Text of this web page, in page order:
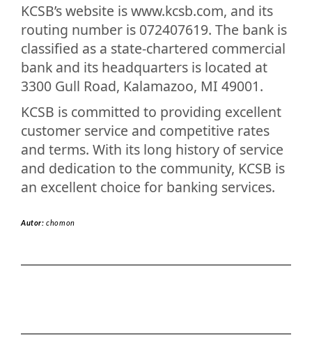
KCSB’s website is www.kcsb.com, and its
routing number is 072407619. The bank is
classified as a state-chartered commercial
bank and its headquarters is located at
3300 Gull Road, Kalamazoo, MI 49001.
KCSB is committed to providing excellent
customer service and competitive rates
and terms. With its long history of service
and dedication to the community, KCSB is
an excellent choice for banking services.
Autor:chomon